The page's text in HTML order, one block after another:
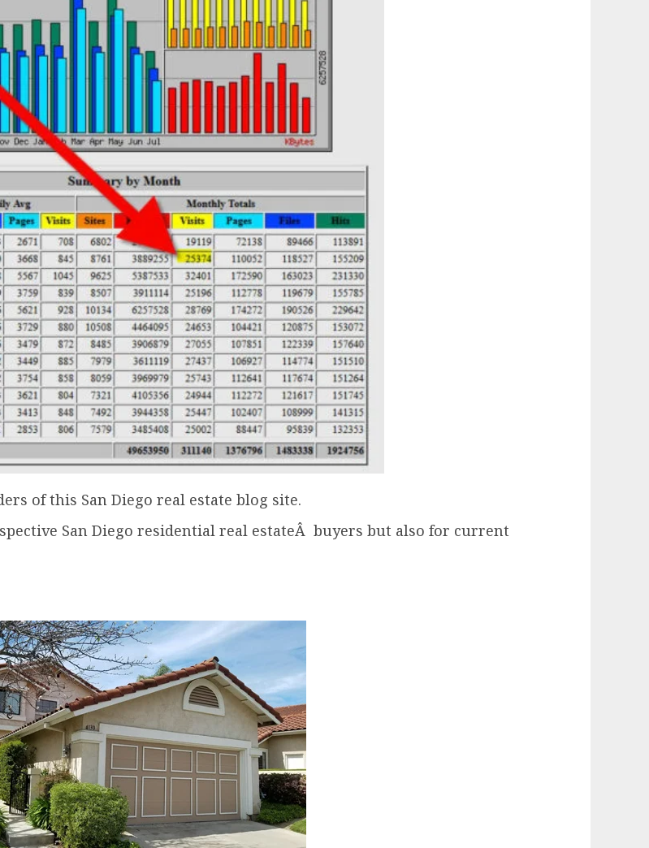
of this San Diego real estate blog site.
San Diego residential real estateÂ buyers but also for current